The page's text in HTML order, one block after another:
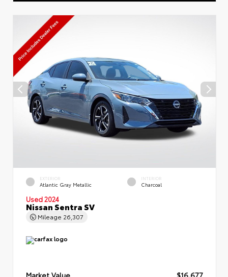
EXTERIOR
Atlantic Gray Metallic
INTERIOR
Charcoal
Used 2024
Nissan Sentra SV
Mileage 26,307